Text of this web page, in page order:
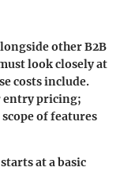
other B2B
look closely at
costs include.
entry pricing;
of features
at a basic